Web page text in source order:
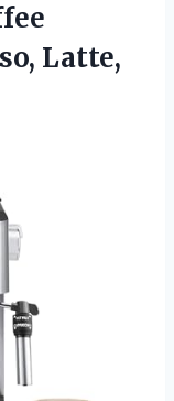
Latte,